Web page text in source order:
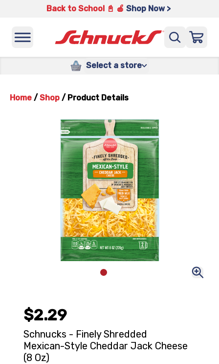
Back to School 📓 🍎 Shop Now >
Select a store
Home / Shop / Product Details
$2.29
Schnucks - Finely Shredded
Mexican-Style Cheddar Jack Cheese
(8 Oz)